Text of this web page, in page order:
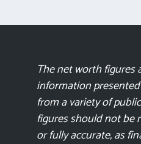
The net worth figures
information
from a variety of
figures should not be
or fully accurate, as